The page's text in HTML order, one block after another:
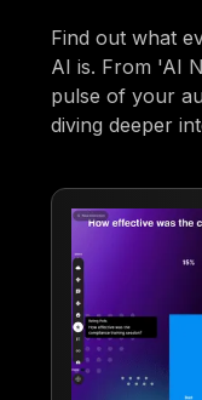
Find out what
AI is. From 'AI
pulse of your
diving deeper